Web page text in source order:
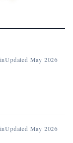
Updated May 2026
Updated May 2026